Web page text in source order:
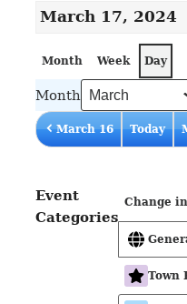
March 17, 2024
Month Week Day
Month
March 16 Today
Event
Categories
Change
Town